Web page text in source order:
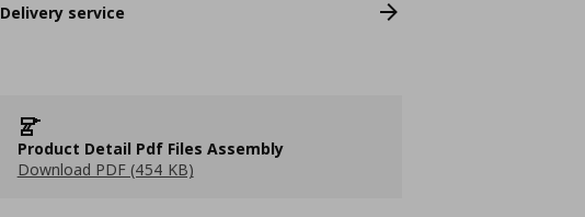
Delivery service
Product Detail Pdf Files Assembly
Download PDF (454 KB)